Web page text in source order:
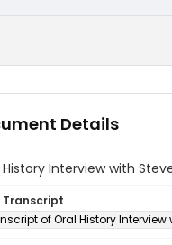
Details
Interview with
Transcript
of Oral History Interview